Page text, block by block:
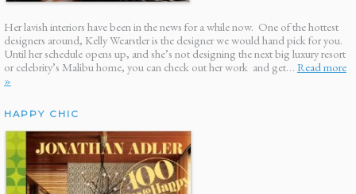
Her lavish interiors have been in the news for a while now. One of the hottest
designers around, Kelly Wearstler is the designer we would hand pick for you.
Until her schedule opens up, and she’s not designing the next big luxury resort
or celebrity’s Malibu home, you can check out her work and get… Read more
»
HAPPY CHIC